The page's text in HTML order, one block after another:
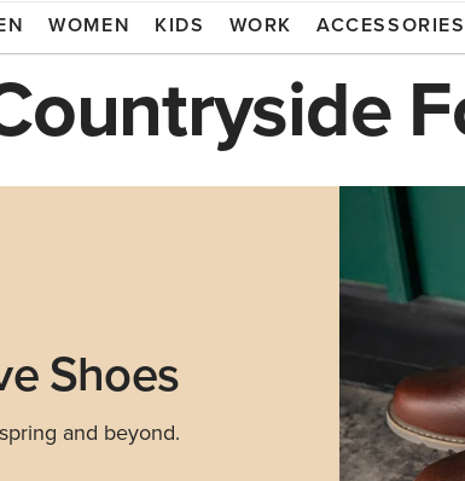
WOMEN KIDS WORK ACCESSORIES
Shoes
and beyond.